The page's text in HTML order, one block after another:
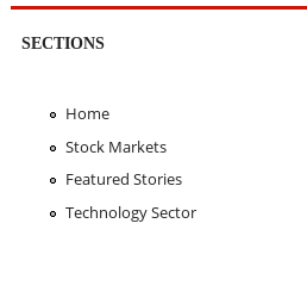
SECTIONS
Home
Stock Markets
Featured Stories
Technology Sector